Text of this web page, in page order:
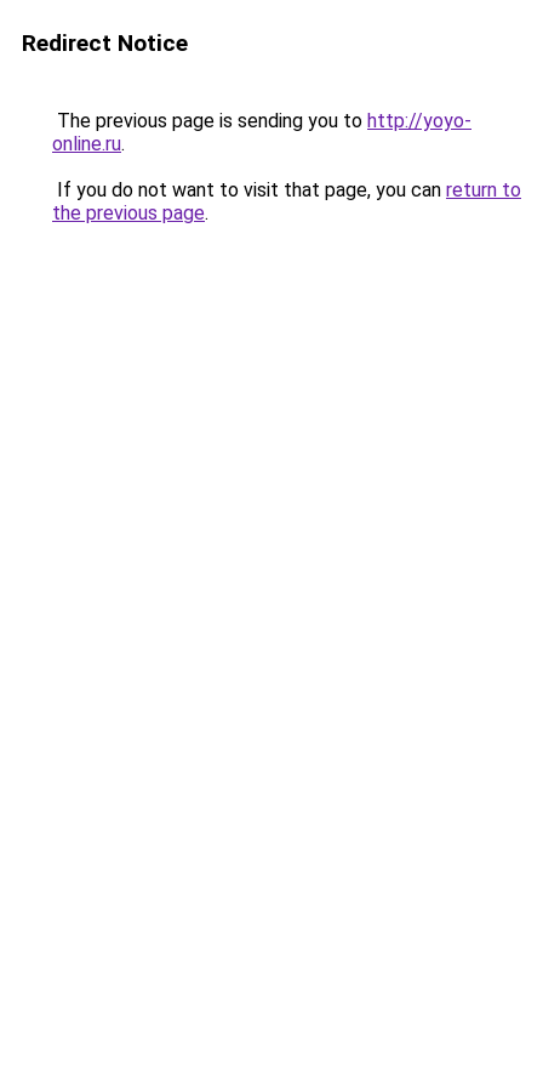
Redirect Notice
The previous page is sending you to http://yoyo-
online.ru.
If you do not want to visit that page, you can return to
the previous page.